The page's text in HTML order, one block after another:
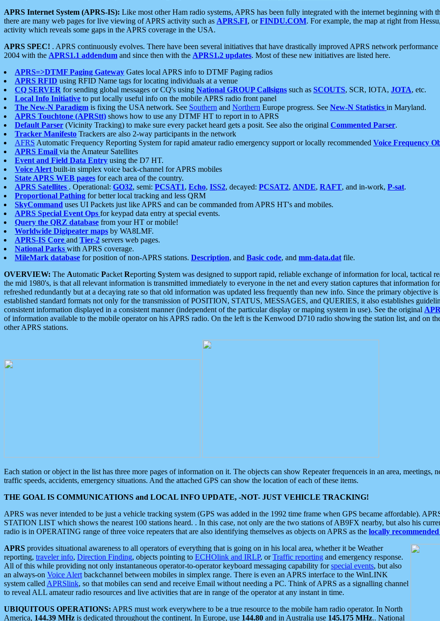
APRS Internet System (APRS-IS): Like most other Ham radio systems, APRS has been fully integrated with the internet beginning with
there are many web pages for live viewing of APRS activity such as APRS.FI, orFINDU.COM. For example, the map at right from
activity which reveals some gaps in the APRS coverage in the USA.
APRS SPEC! . APRS continuously evolves. There have been several initiatives that have drastically improved APRS network
2004 with the APRS1.1 addendum and since then with the APRS1.2 updates. Most of these new initiatives are listed here.
APRS=>DTMF Paging Gateway Gates local APRS info to DTMF Paging radios
APRS RFID using RFID Name tags for locating individuals at a venue
CQ SERVER for sending global messages or CQ's using National GROUP Callsigns such as SCOUTS, SCR, IOTA, JOTA, etc.
Local Info Initiative to put locally useful info on the mobile APRS radio front panel
The New-N Paradigm is fixing the USA network. See Southern and Northern Europe progress. See New-N Statistics in Maryland.
APRS Touchtone (APRStt) shows how to use any DTMF HT to report in to APRS
Default Parser (Vicinity Tracking) to make sure every packet heard gets a posit. See also the original Commented Parser.
Tracker Manifesto Trackers are also 2-way participants in the network
AFRS Automatic Frequency Reporting System for rapid amateur radio emergency support or locally recommended Voice Frequency
APRS Email via the Amateur Satellites
Event and Field Data Entry using the D7 HT.
Voice Alert built-in simplex voice back-channel for APRS mobiles
State APRS WEB pages for each area of the country.
APRS Satellites . Operational: GO32, semi: PCSAT1, Echo, ISS2, decayed: PCSAT2, ANDE, RAFT, and in-work, P-sat.
Proportional Pathing for better local tracking and less QRM
SkyCommand uses UI Packets just like APRS and can be commanded from APRS HT's and mobiles.
APRS Special Event Ops for keypad data entry at special events.
Query the QRZ database from your HT or mobile!
Worldwide Digipeater maps by WA8LMF.
APRS-IS Core and Tier-2 servers web pages.
National Parks with APRS coverage.
MileMark database for position of non-APRS stations. Description, and Basic code, and mm-data.dat file.
OVERVIEW: The Automatic Packet Reporting System was designed to support rapid, reliable exchange of information for local, tactical
the mid 1980's, is that all relevant information is transmitted immediately to everyone in the net and every station captures that information
refreshed redundantly but at a decaying rate so that old information was updated less frequently than new info. Since the primary objective
established standard formats not only for the transmission of POSITION, STATUS, MESSAGES, and QUERIES, it also establishes
consistent information displayed in a consistent manner (independent of the particular display or maping system in use). See the original
of information available to the mobile operator on his APRS radio. On the left is the Kenwood D710 radio showing the station list, and on
other APRS stations.
Each station or object in the list has three more pages of information on it. The objects can show Repeater frequenceis in an area, meetings,
traffic speeds, accidents, emergency situations. And the attached GPS can show the location of each of these items.
THE GOAL IS COMMUNICATIONS and LOCAL INFO UPDATE, -NOT- JUST VEHICLE TRACKING!
APRS was never intended to be just a vehicle tracking system (GPS was added in the 1992 time frame when GPS became affordable).
STATION LIST which shows the nearest 100 stations heard. . In this case, not only are the two stations of AB9FX nearby, but also his
radio is in OPERATING range of three voice repeaters that are also identifying themselves as objects on APRS as the locally
APRS provides situational awareness to all operators of everything that is going on in his local area, whether it be Weather
reporting, traveler info, Direction Finding, objects pointing to ECHOlink and IRLP, orTraffic reporting and emergency response.
All of this while providing not only instantaneous operator-to-operator keyboard messaging capability forspecial events, but also
an always-on Voice Alert backchannel between mobiles in simplex range. There is even an APRS interface to the WinLINK
system called APRSlink, so that mobiles can send and receive Email without needing a PC. Think of APRS as a signalling channel
to reveal ALL amateur radio resources and live activities that are in range of the operator at any instant in time.
UBIQUITOUS OPERATIONS: APRS must work everywhere to be a true resource to the mobile ham radio operator. In North
America, 144.39 MHz is dedicated throughout the continent. In Europe, use 144.80 and in Australia use 145.175 MHz.. National